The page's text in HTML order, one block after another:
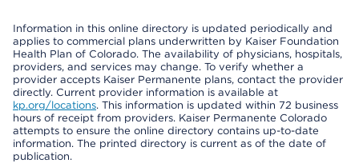
Information in this online directory is updated periodically and
applies to commercial plans underwritten by Kaiser Foundation
Health Plan of Colorado. The availability of physicians, hospitals,
providers, and services may change. To verify whether a
provider accepts Kaiser Permanente plans, contact the provider
directly. Current provider information is available at
kp.org/locations. This information is updated within 72 business
hours of receipt from providers. Kaiser Permanente Colorado
attempts to ensure the online directory contains up-to-date
information. The printed directory is current as of the date of
publication.